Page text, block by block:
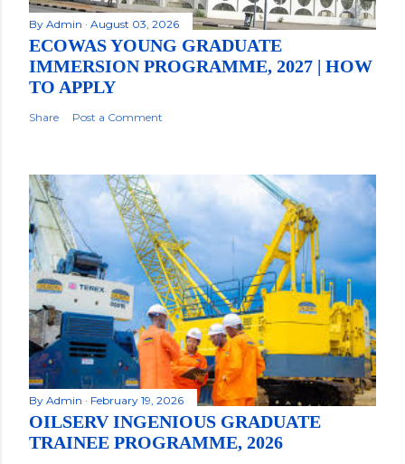
By Admin August 03, 2026
ECOWAS YOUNG GRADUATE
IMMERSION PROGRAMME, 2027 | HOW
TO APPLY
Share Post a Comment
By Admin February 19, 2026
OILSERV INGENIOUS GRADUATE
TRAINEE PROGRAMME, 2026